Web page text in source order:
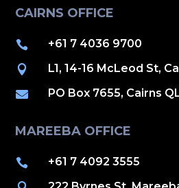
CAIRNS OFFICE
 +61 7 4036 9700
 L1, 14-16 McLeod St,
 PO Box 7655, Cairns
MAREEBA OFFICE
 +61 7 4092 3555